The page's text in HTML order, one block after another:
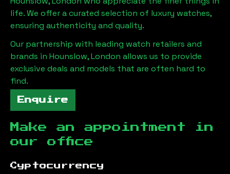
life. We offer a curated selection of luxury watches,
ensuring authenticity and quality.
Our partnership with leading watch retailers and
brands in Hounslow, London allows us to provide
exclusive deals and models that are often hard to
find.
Enquire
Make an appointment in
our office
Cyptocurrency